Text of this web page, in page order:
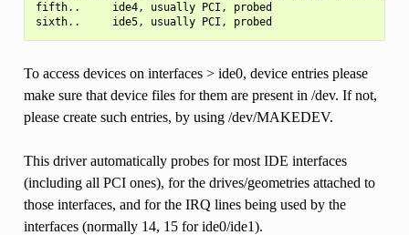
fifth..     ide4, usually PCI, probed
To access devices on interfaces > ide0, device entries please
make sure that device files for them are present in /dev. If not,
please create such entries, by using /dev/MAKEDEV.
This driver automatically probes for most IDE interfaces
(including all PCI ones), for the drives/geometries attached to
those interfaces, and for the IRQ lines being used by the
interfaces (normally 14, 15 for ide0/ide1).